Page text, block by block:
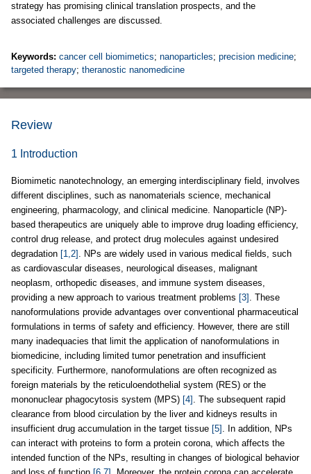
strategy has promising clinical translation prospects, and the
associated challenges are discussed.
Keywords: cancer cell biomimetics; nanoparticles; precision medicine;
targeted therapy; theranostic nanomedicine
Review
1 Introduction
Biomimetic nanotechnology, an emerging interdisciplinary field, involves
different disciplines, such as nanomaterials science, mechanical
engineering, pharmacology, and clinical medicine. Nanoparticle (NP)-
based therapeutics are uniquely able to improve drug loading efficiency,
control drug release, and protect drug molecules against undesired
degradation [1,2] . NPs are widely used in various medical fields, such
as cardiovascular diseases, neurological diseases, malignant
neoplasm, orthopedic diseases, and immune system diseases,
providing a new approach to various treatment problems [3] . These
nanoformulations provide advantages over conventional pharmaceutical
formulations in terms of safety and efficiency. However, there are still
many inadequacies that limit the application of nanoformulations in
biomedicine, including limited tumor penetration and insufficient
specificity. Furthermore, nanoformulations are often recognized as
foreign materials by the reticuloendothelial system (RES) or the
mononuclear phagocytosis system (MPS) [4] . The subsequent rapid
clearance from blood circulation by the liver and kidneys results in
insufficient drug accumulation in the target tissue [5] . In addition, NPs
can interact with proteins to form a protein corona, which affects the
intended function of the NPs, resulting in changes of biological behavior